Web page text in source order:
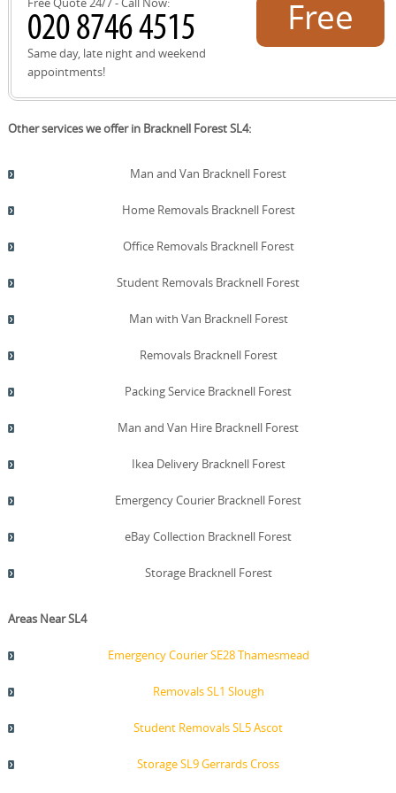
any challenges overcome, so you can compare quotes
with confidence. All testimonials are from verified
customers and link to detailed case studies where
available. We also provide photographs before and after
Bookings come with a satisfaction guarantee and a
straightforward cancellation policy. If you need further
proof, we can connect you with recent clients for direct
Same day, late night and weekend
appointments!
Free
Other services we offer in Bracknell Forest SL4:
Man and Van Bracknell Forest
Home Removals Bracknell Forest
Office Removals Bracknell Forest
Student Removals Bracknell Forest
Man with Van Bracknell Forest
Removals Bracknell Forest
Packing Service Bracknell Forest
Man and Van Hire Bracknell Forest
Ikea Delivery Bracknell Forest
Emergency Courier Bracknell Forest
eBay Collection Bracknell Forest
Storage Bracknell Forest
Areas Near SL4
Emergency Courier SE28 Thamesmead
Removals SL1 Slough
Student Removals SL5 Ascot
Storage SL9 Gerrards Cross